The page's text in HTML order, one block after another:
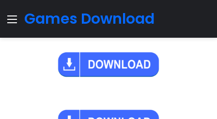
Menu
Games Download